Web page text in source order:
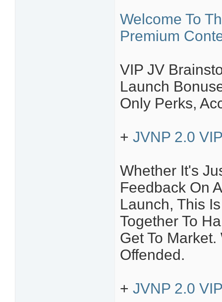
Welcome To
Premium
VIP JV
Launch
Only Perks,
+ JVNP 2.0
Whether It's
Feedback On
Launch, This
Together To
Get To
Offended.
+ JVNP 2.0